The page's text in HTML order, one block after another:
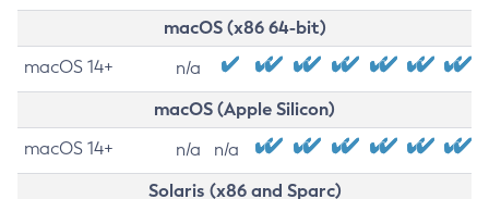
macOS (x86 64-bit)
macOS 14+ n/a
macOS (Apple Silicon)
macOS 14+ n/a n/a
Solaris (x86 and Sparc)